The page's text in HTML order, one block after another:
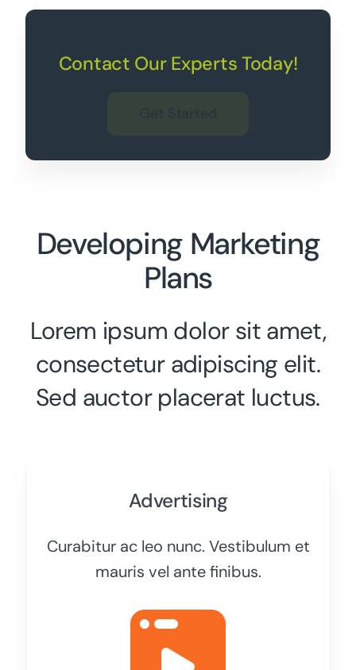
Contact Our Experts Today!
Developing Marketing
Plans
Lorem ipsum dolor sit amet,
consectetur adipiscing elit.
Sed auctor placerat luctus.
Advertising
Curabitur ac leo nunc. Vestibulum et
mauris vel ante finibus.